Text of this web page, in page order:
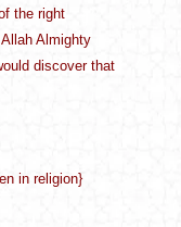
the right
Almighty
discover that
in religion}